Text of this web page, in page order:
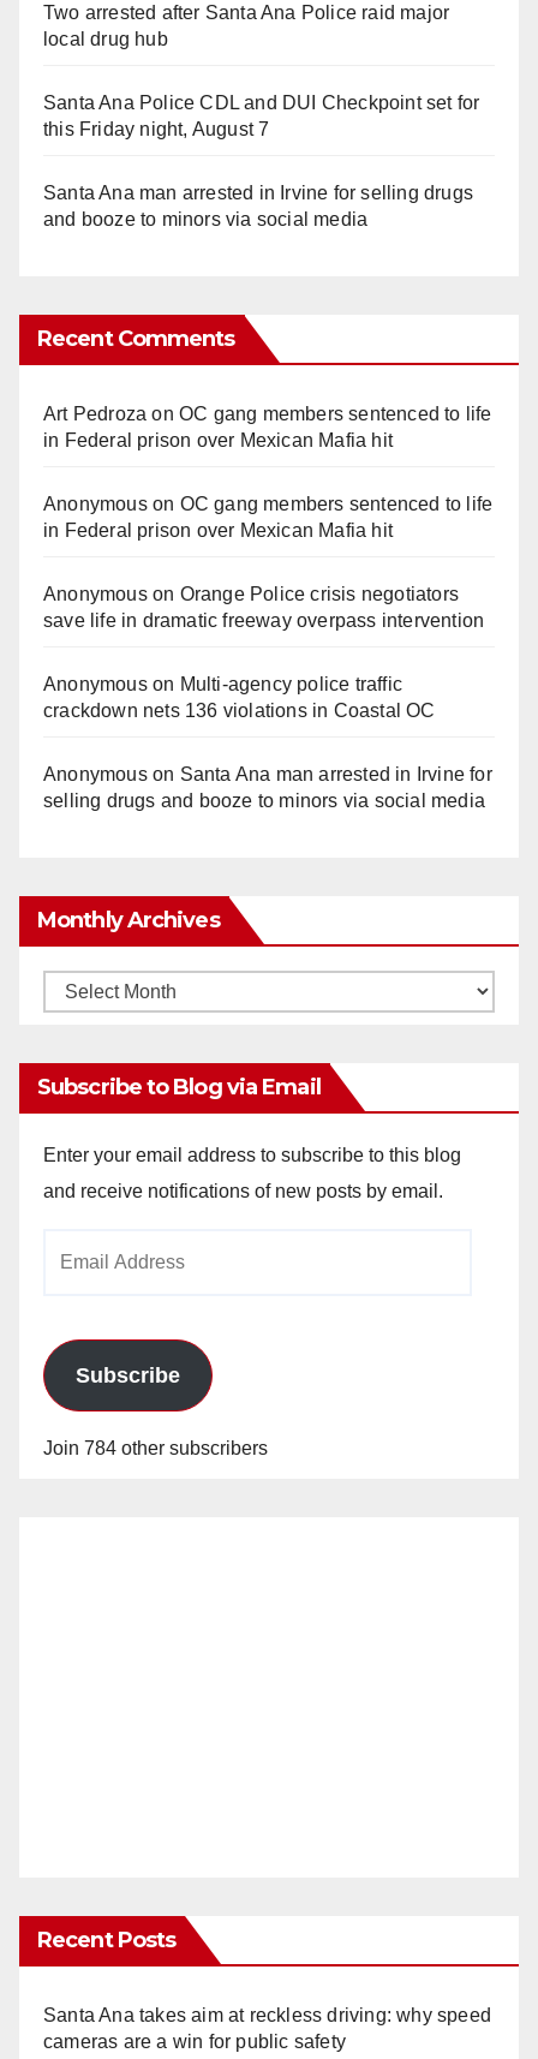
Two arrested after Santa Ana Police raid major
local drug hub
Santa Ana Police CDL and DUI Checkpoint set for
this Friday night, August 7
Santa Ana man arrested in Irvine for selling drugs
and booze to minors via social media
Recent Comments
Art Pedroza onOC gang members sentenced to life
in Federal prison over Mexican Mafia hit
Anonymouson OC gang members sentenced to life
in Federal prison over Mexican Mafia hit
Anonymouson Orange Police crisis negotiators
save life in dramatic freeway overpass intervention
Anonymouson Multi‑agency police traffic
crackdown nets 136 violations in Coastal OC
Anonymouson Santa Ana man arrested in Irvine for
selling drugs and booze to minors via social media
Monthly Archives
Monthly
Subscribe to Blog via Email
Enter your email address to subscribe to this blog
and receive notifications of new posts by email.
Subscribe
Join 784 other subscribers
Recent Posts
Santa Ana takes aim at reckless driving: why speed
cameras are a win for public safety